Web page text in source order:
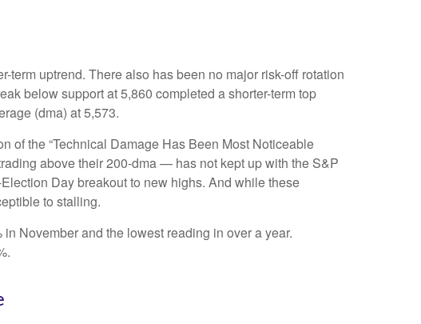
uptrend. There also has been no major risk-off rotation
below support at 5,860 completed a shorter-term top
(dma) at 5,573.
of the “Technical Damage Has Been Most Noticeable
above their 200-dma — has not kept up with the S&P
Day breakout to new highs. And while these
to stalling.
November and the lowest reading in over a year.